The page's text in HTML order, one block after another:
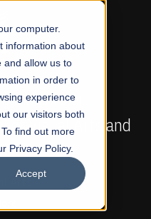
computer.
information about
and allow us to
in order to
experience
our visitors both
find out more
Privacy Policy.
Accept
NOW OPEN
of Visual Arts and
Arts